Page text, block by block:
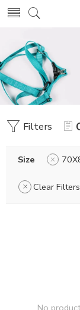
Filters
Size
Clear Filters
No